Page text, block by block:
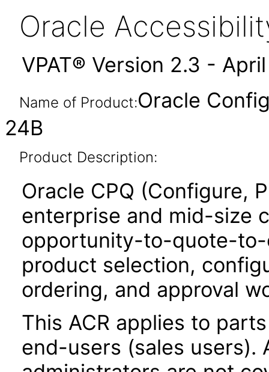
Oracle
VPAT® Version 2.3 -
Name of Product:Oracle
24B
Product Description:
Oracle CPQ (Configure,
enterprise and mid-size
opportunity-to-quote-to-
product selection,
ordering, and approval
This ACR applies to
end-users (sales users).